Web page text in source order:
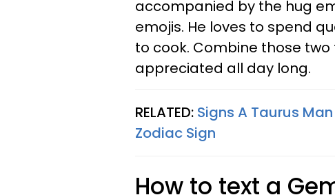
accompanied by the hug
emojis. He loves to spend
to cook. Combine those
appreciated all day long.
RELATED: Signs A Taurus
Zodiac Sign
How to text a